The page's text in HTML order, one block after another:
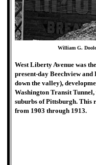
William G.
West Liberty Avenue was
present-day Beechview
down the valley),
Washington Transit
suburbs of Pittsburgh. This
from 1903 through 1913.